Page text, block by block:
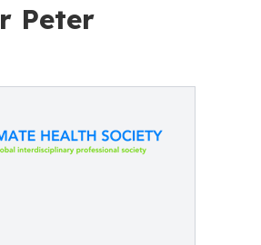
Peter